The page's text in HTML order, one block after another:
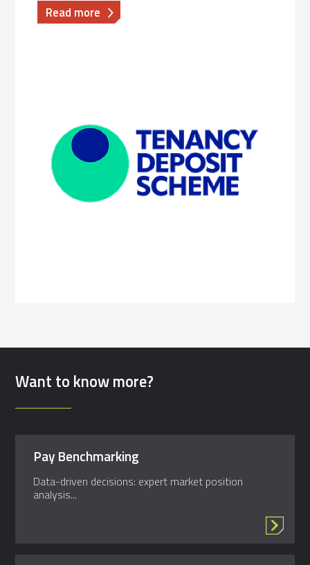
Read more about
The
Pay
Want to know more?
Pay Benchmarking
Data-driven decisions: expert market position
analysis...